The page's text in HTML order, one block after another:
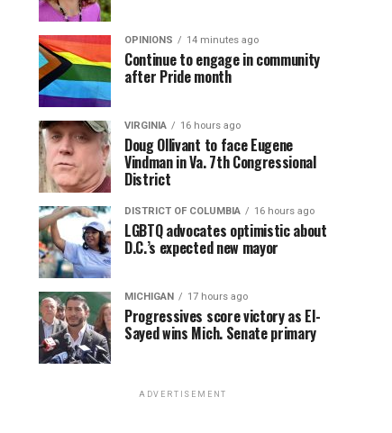
OPINIONS 14 minutes ago
Continue to engage in community
after Pride month
VIRGINIA 16 hours ago
Doug Ollivant to face Eugene
Vindman in Va. 7th Congressional
District
DISTRICT OF COLUMBIA 16 hours ago
LGBTQ advocates optimistic about
D.C.’s expected new mayor
MICHIGAN 17 hours ago
Progressives score victory as El-
Sayed wins Mich. Senate primary
ADVERTISEMENT